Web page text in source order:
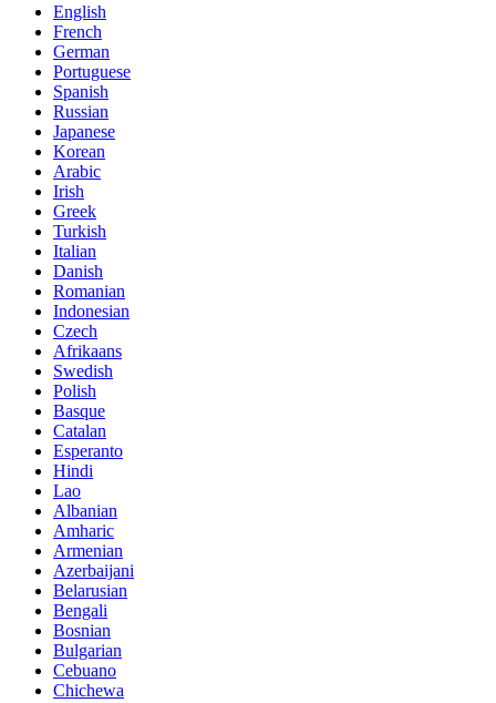
English
French
German
Portuguese
Spanish
Russian
Japanese
Korean
Arabic
Irish
Greek
Turkish
Italian
Danish
Romanian
Indonesian
Czech
Afrikaans
Swedish
Polish
Basque
Catalan
Esperanto
Hindi
Lao
Albanian
Amharic
Armenian
Azerbaijani
Belarusian
Bengali
Bosnian
Bulgarian
Cebuano
Chichewa